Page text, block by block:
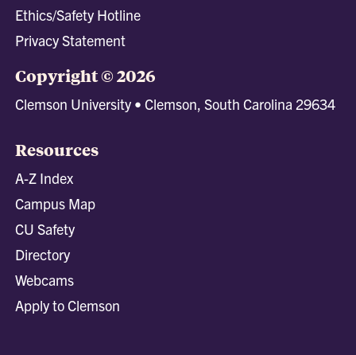
Ethics/Safety Hotline
Privacy Statement
Copyright © 2026
Clemson University • Clemson, South Carolina 29634
Resources
A-Z Index
Campus Map
CU Safety
Directory
Webcams
Apply to Clemson